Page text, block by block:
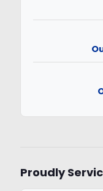
Proudly